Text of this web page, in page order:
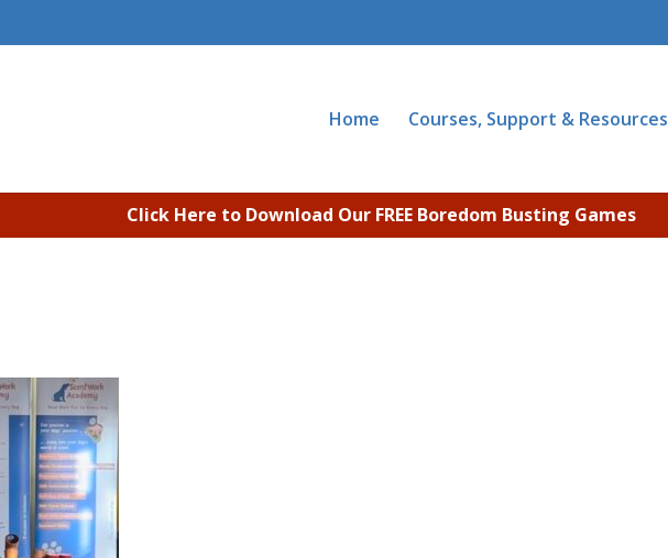
Home Courses, Support & Resources
Click Here to Download Our FREE Boredom Busting Games